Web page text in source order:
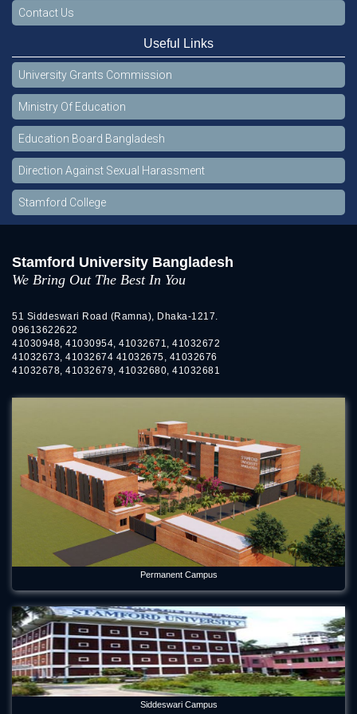
Contact Us
Useful Links
University Grants Commission
Ministry Of Education
Education Board Bangladesh
Direction Against Sexual Harassment
Stamford College
Stamford University Bangladesh
We Bring Out The Best In You
51 Siddeswari Road (Ramna), Dhaka-1217.
09613622622
41030948, 41030954, 41032671, 41032672
41032673, 41032674 41032675, 41032676
41032678, 41032679, 41032680, 41032681
Permanent Campus
Siddeswari Campus